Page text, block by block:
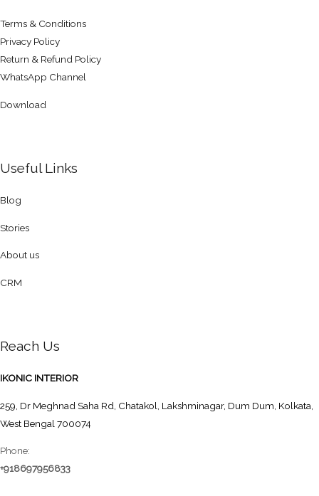
Terms & Conditions
Privacy Policy
Return & Refund Policy
WhatsApp Channel
Download
Useful Links
Blog
Stories
About us
CRM
Reach Us
IKONIC INTERIOR
259, Dr Meghnad Saha Rd, Chatakol, Lakshminagar, Dum Dum, Kolkata,
West Bengal 700074
Phone:
+918697956833